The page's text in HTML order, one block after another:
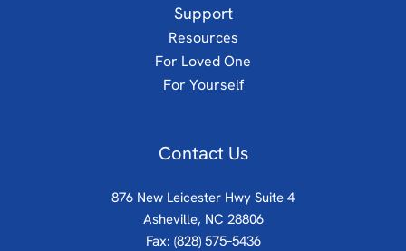
Support
Resources
For Loved One
For Yourself
Contact Us
876 New Leicester Hwy Suite 4
Asheville, NC 28806
Fax: (828) 575–5436